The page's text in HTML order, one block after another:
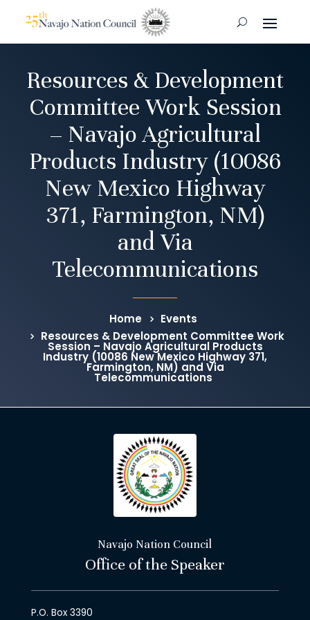
Resources & Development
Committee Work Session
– Navajo Agricultural
Products Industry (10086
New Mexico Highway
371, Farmington, NM)
and Via
Telecommunications
Home
Events
Resources & Development Committee Work
Session – Navajo Agricultural Products
Industry (10086 New Mexico Highway 371,
Farmington, NM) and Via
Telecommunications
Navajo Nation Council
Office of the Speaker
P.O. Box 3390